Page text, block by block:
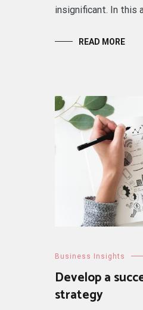
insignificant. In this
READ MORE
Business Insights
Develop a
strategy